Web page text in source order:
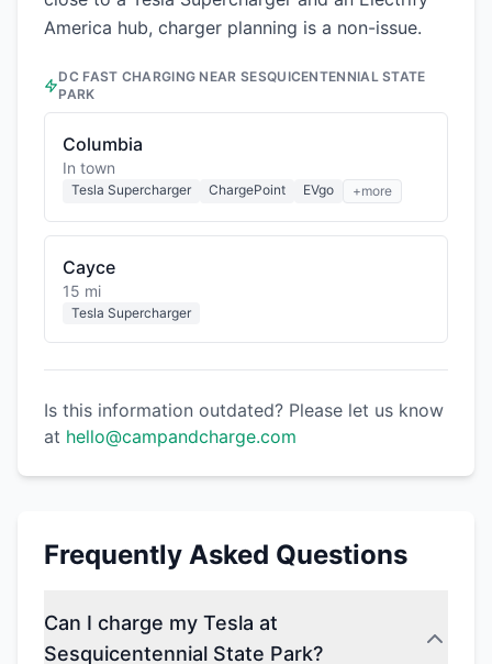
America hub, charger planning is a non-issue.
DC FAST CHARGING NEAR SESQUICENTENNIAL STATE
PARK
Columbia
In town
Tesla Supercharger ChargePoint EVgo +more
Cayce
15 mi
Tesla Supercharger
Is this information outdated? Please let us know
at hello@campandcharge.com
Frequently Asked Questions
Can I charge my Tesla at
Sesquicentennial State Park?